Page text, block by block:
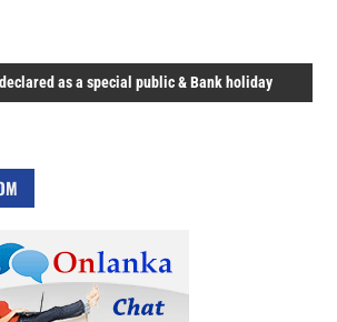
as a special public & Bank holiday